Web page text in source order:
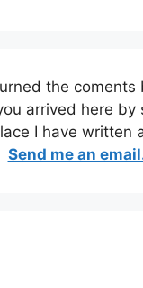
the coments
arrived here by
I have written
Send me an